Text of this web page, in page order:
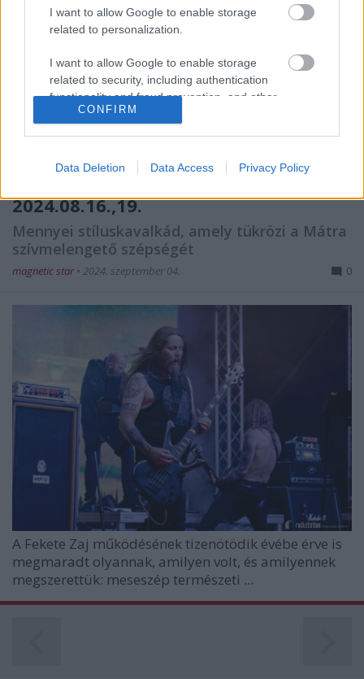
I want to allow Google to enable storage
related to personalization.
I want to allow Google to enable storage
related to security, including authentication
functionality and fraud prevention, and other
user protection.
CONFIRM
Data Deletion Data Access Privacy Policy
Fekete Zaj Fesztivál @ Mátra, Sástó,
2024.08.16.,19.
Mennyei stíluskavalkád, amely tükrözi a Mátra
szívmelengető szépségét
magnetic star • 2024. szeptember 04. 0
A Fekete Zaj működésének tizenötödik évébe érve is
megmaradt olyannak, amilyen volt, és amilyennek
megszerettük: meseszép természeti ...